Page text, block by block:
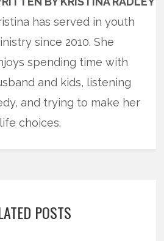
has served in youth
since 2010. She
spending time with
and kids, listening
and trying to make her
choices.
POSTS